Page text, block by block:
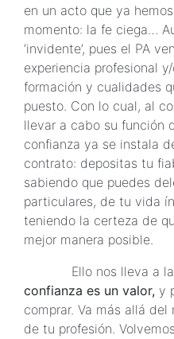
en un acto que ya
momento: la fe ciega…
‘invidente’, pues el PA
experiencia profesional
formación y cualidades
puesto. Con lo cual, al
llevar a cabo su función
confianza ya se instala
contrato: depositas tu
sabiendo que puedes
particulares, de tu vida
teniendo la certeza de
mejor manera posible.
Ello nos lleva a la
confianza es un valor, y
comprar. Va más allá
de tu profesión.